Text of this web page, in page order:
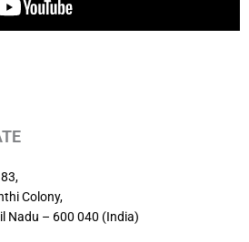
Colony,
Nadu – 600 040 (India)